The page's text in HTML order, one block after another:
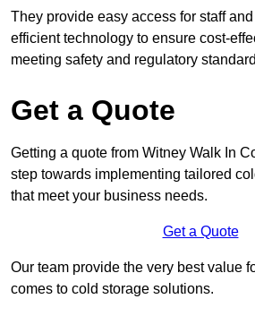
They provide easy access for staff
efficient technology to ensure cost-
meeting safety and regulatory
Get a Quote
Getting a quote from Witney Walk In
step towards implementing tailored
that meet your business needs.
Get a Quote
Our team provide the very best value
comes to cold storage solutions.